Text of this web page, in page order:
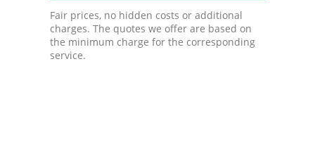
Fair prices, no hidden costs or additional
charges. The quotes we offer are based on
the minimum charge for the corresponding
service.